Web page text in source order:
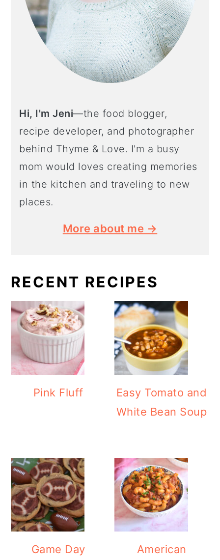
Hi, I'm Jeni—the food blogger,
recipe developer, and photographer
behind Thyme & Love. I'm a busy
mom would loves creating memories
in the kitchen and traveling to new
places.
More about me →
RECENT RECIPES
Pink Fluff
Easy Tomato and
White Bean Soup
Game Day
American